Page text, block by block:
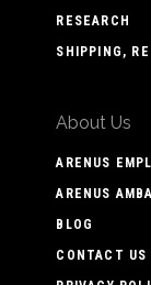
RESEARCH
SHIPPING,
About Us
ARENUS
ARENUS
BLOG
CONTACT US